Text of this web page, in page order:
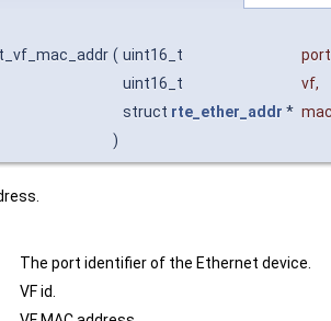
( uint16_t
port
uint16_t
vf,
struct rte_ether_addr *
)
The port identifier of the Ethernet device.
VF id.